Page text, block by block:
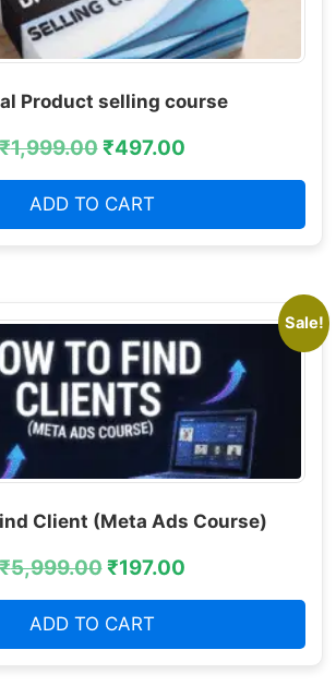
Product selling course
1,999.00₹497.00
ADD TO CART
Sale!
Client (Meta Ads Course)
5,999.00₹197.00
ADD TO CART